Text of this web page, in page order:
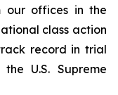
our offices in the
class action
record in trial
U.S. Supreme